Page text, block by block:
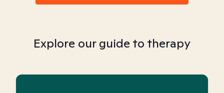
Explore our guide to therapy